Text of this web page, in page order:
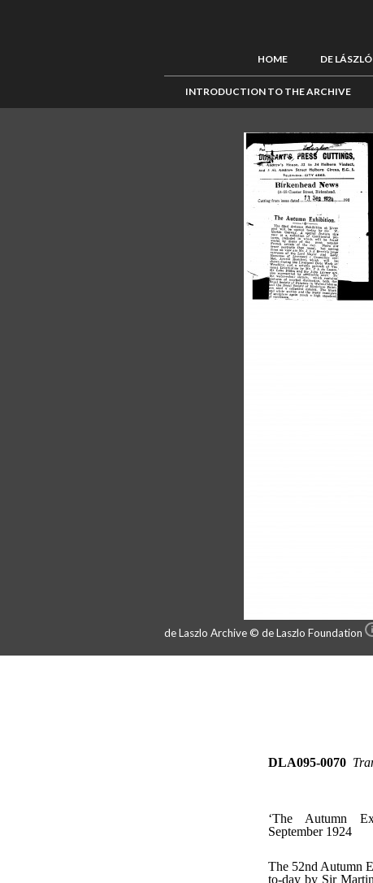
HOME DE LÁSZLÓ
INTRODUCTION TO THE ARCHIVE
de Laszlo Archive © de Laszlo Foundation